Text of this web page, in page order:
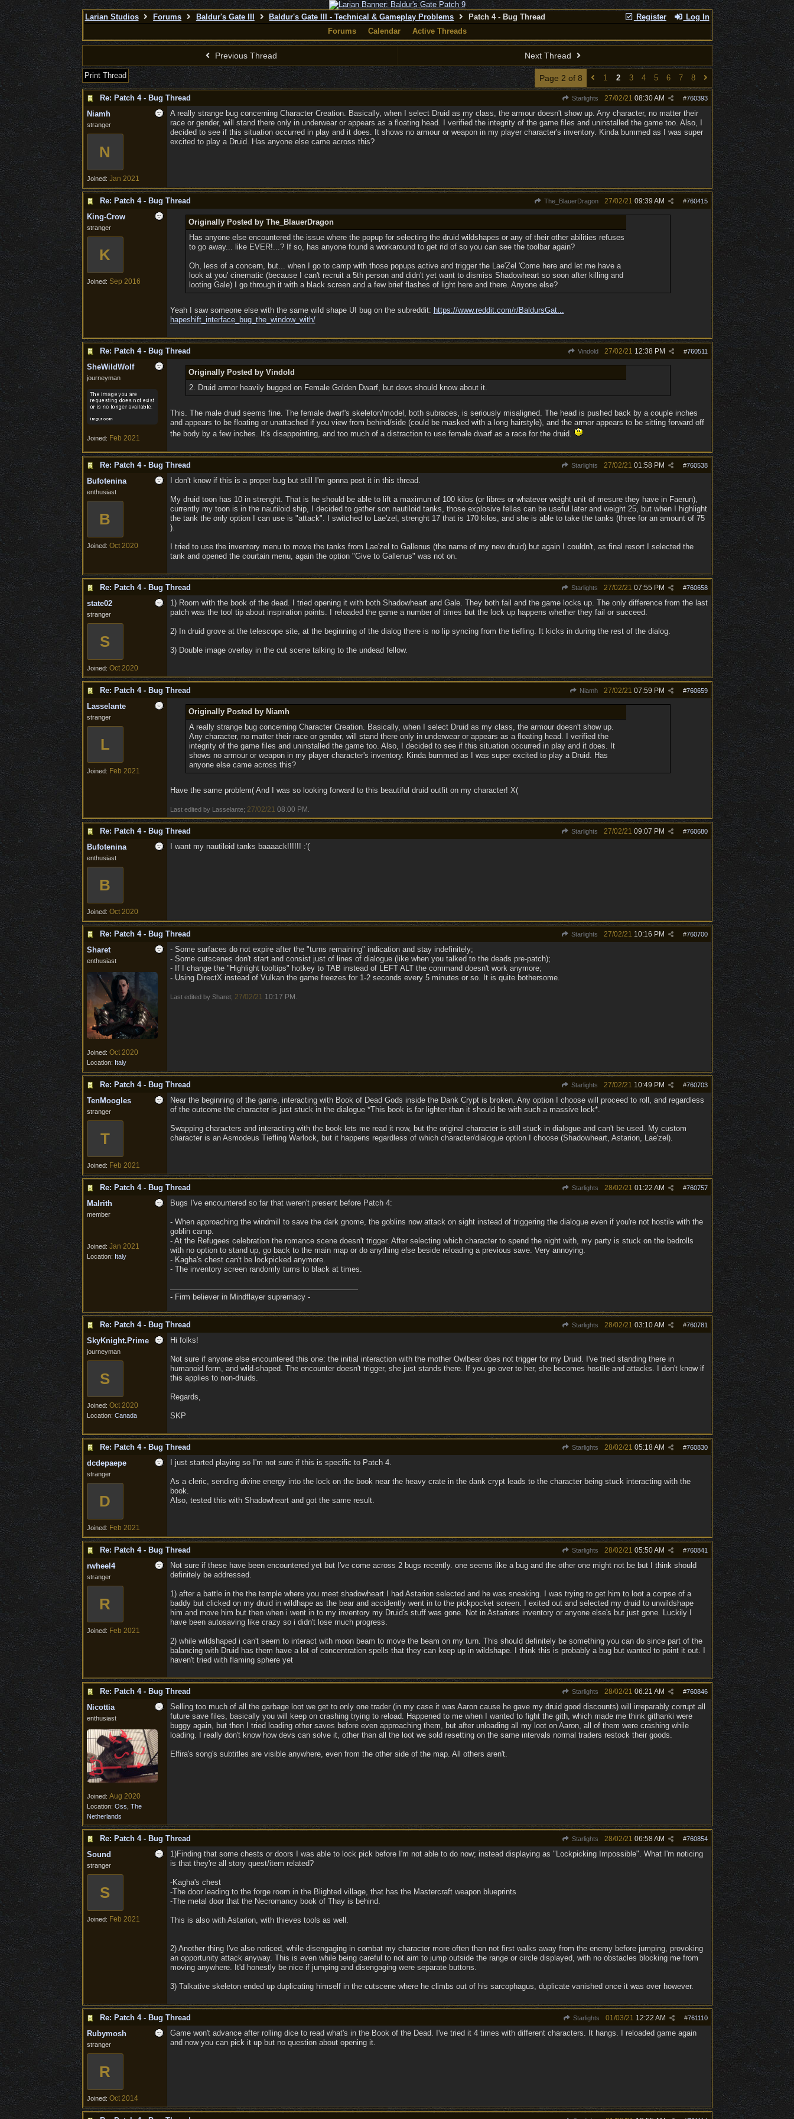
Register Log In
Larian Studios Forums Baldur's Gate III Baldur's Gate III - Technical & Gameplay Problems
Patch 4 - Bug Thread
Forums
Calendar Active Threads
Previous Thread Next Thread
Print Thread Page 2 of 8 1 2 3 4 5 6 7 8
Re: Patch 4 - Bug Thread Starlights #760393
27/02/21 08:30 AM
Niamh
stranger
N
Joined: Jan 2021
A really strange bug concerning Character Creation. Basically, when I select Druid as my class, the armour doesn't show up. Any character, no matter their
race or gender, will stand there only in underwear or appears as a floating head. I verified the integrity of the game files and uninstalled the game too. Also, I
decided to see if this situation occurred in play and it does. It shows no armour or weapon in my player character's inventory. Kinda bummed as I was super
excited to play a Druid. Has anyone else came across this?
Re: Patch 4 - Bug Thread The_BlauerDragon #760415
27/02/21 09:39 AM
King-Crow
stranger
K
Joined: Sep 2016
Originally Posted by The_BlauerDragon
Has anyone else encountered the issue where the popup for selecting the druid wildshapes or any of their other abilities refuses
to go away... like EVER!...? If so, has anyone found a workaround to get rid of so you can see the toolbar again?
Oh, less of a concern, but... when I go to camp with those popups active and trigger the Lae'Zel 'Come here and let me have a
look at you' cinematic (because I can't recruit a 5th person and didn't yet want to dismiss Shadowheart so soon after killing and
looting Gale) I go through it with a black screen and a few brief flashes of light here and there. Anyone else?
Yeah I saw someone else with the same wild shape UI bug on the subreddit: https://www.reddit.com/r/BaldursGat...
hapeshift_interface_bug_the_window_with/
Re: Patch 4 - Bug Thread Vindold #760511
27/02/21 12:38 PM
SheWildWolf
journeyman
Joined: Feb 2021
Originally Posted by Vindold
2. Druid armor heavily bugged on Female Golden Dwarf, but devs should know about it.
This. The male druid seems fine. The female dwarf's skeleton/model, both subraces, is seriously misaligned. The head is pushed back by a couple inches
and appears to be floating or unattached if you view from behind/side (could be masked with a long hairstyle), and the armor appears to be sitting forward off
the body by a few inches. It's disappointing, and too much of a distraction to use female dwarf as a race for the druid.
Re: Patch 4 - Bug Thread Starlights #760538
27/02/21 01:58 PM
Bufotenina
enthusiast
B
Joined: Oct 2020
I don't know if this is a proper bug but still I'm gonna post it in this thread.
My druid toon has 10 in strenght. That is he should be able to lift a maximun of 100 kilos (or libres or whatever weight unit of mesure they have in Faerun),
currently my toon is in the nautiloid ship, I decided to gather son nautiloid tanks, those explosive fellas can be useful later and weight 25, but when I highlight
the tank the only option I can use is "attack". I switched to Lae'zel, strenght 17 that is 170 kilos, and she is able to take the tanks (three for an amount of 75
).
I tried to use the inventory menu to move the tanks from Lae'zel to Gallenus (the name of my new druid) but again I couldn't, as final resort I selected the
tank and opened the courtain menu, again the option "Give to Gallenus" was not on.
Re: Patch 4 - Bug Thread Starlights #760658
27/02/21 07:55 PM
state02
stranger
S
Joined: Oct 2020
1) Room with the book of the dead. I tried opening it with both Shadowheart and Gale. They both fail and the game locks up. The only difference from the last
patch was the tool tip about inspiration points. I reloaded the game a number of times but the lock up happens whether they fail or succeed.
2) In druid grove at the telescope site, at the beginning of the dialog there is no lip syncing from the tiefling. It kicks in during the rest of the dialog.
3) Double image overlay in the cut scene talking to the undead fellow.
Re: Patch 4 - Bug Thread Niamh #760659
27/02/21 07:59 PM
Lasselante
stranger
L
Joined: Feb 2021
Originally Posted by Niamh
A really strange bug concerning Character Creation. Basically, when I select Druid as my class, the armour doesn't show up.
Any character, no matter their race or gender, will stand there only in underwear or appears as a floating head. I verified the
integrity of the game files and uninstalled the game too. Also, I decided to see if this situation occurred in play and it does. It
shows no armour or weapon in my player character's inventory. Kinda bummed as I was super excited to play a Druid. Has
anyone else came across this?
Have the same problem( And I was so looking forward to this beautiful druid outfit on my character! X(
Last edited by Lasselante; 27/02/21 08:00 PM
Re: Patch 4 - Bug Thread Starlights #760680
27/02/21 09:07 PM
Bufotenina
enthusiast
B
Joined: Oct 2020
I want my nautiloid tanks baaaack!!!!!! :'(
Re: Patch 4 - Bug Thread Starlights #760700
27/02/21 10:16 PM
Sharet
enthusiast
Joined: Oct 2020
Location: Italy
- Some surfaces do not expire after the "turns remaining" indication and stay indefinitely;
- Some cutscenes don't start and consist just of lines of dialogue (like when you talked to the deads pre-patch);
- If I change the "Highlight tooltips" hotkey to TAB instead of LEFT ALT the command doesn't work anymore;
- Using DirectX instead of Vulkan the game freezes for 1-2 seconds every 5 minutes or so. It is quite bothersome.
Last edited by Sharet; 27/02/21 10:17 PM
Re: Patch 4 - Bug Thread Starlights #760703
27/02/21 10:49 PM
TenMoogles
stranger
T
Joined: Feb 2021
Near the beginning of the game, interacting with Book of Dead Gods inside the Dank Crypt is broken. Any option I choose will proceed to roll, and regardless
of the outcome the character is just stuck in the dialogue *This book is far lighter than it should be with such a massive lock*.
Swapping characters and interacting with the book lets me read it now, but the original character is still stuck in dialogue and can't be used. My custom
character is an Asmodeus Tiefling Warlock, but it happens regardless of which character/dialogue option I choose (Shadowheart, Astarion, Lae'zel).
Re: Patch 4 - Bug Thread Starlights #760757
28/02/21 01:22 AM
Malrith
member
Joined: Jan 2021
Location: Italy
Bugs I've encountered so far that weren't present before Patch 4:
- When approaching the windmill to save the dark gnome, the goblins now attack on sight instead of triggering the dialogue even if you're not hostile with the
goblin camp.
- At the Refugees celebration the romance scene doesn't trigger. After selecting which character to spend the night with, my party is stuck on the bedrolls
with no option to stand up, go back to the main map or do anything else beside reloading a previous save. Very annoying.
- Kagha's chest can't be lockpicked anymore.
- The inventory screen randomly turns to black at times.
- Firm believer in Mindflayer supremacy -
Re: Patch 4 - Bug Thread Starlights #760781
28/02/21 03:10 AM
SkyKnight.Prime
journeyman
S
Joined: Oct 2020
Location: Canada
Hi folks!
Not sure if anyone else encountered this one: the initial interaction with the mother Owlbear does not trigger for my Druid. I've tried standing there in
humanoid form, and wild-shaped. The encounter doesn't trigger, she just stands there. If you go over to her, she becomes hostile and attacks. I don't know if
this applies to non-druids.
Regards,
SKP
Re: Patch 4 - Bug Thread Starlights #760830
28/02/21 05:18 AM
dcdepaepe
stranger
D
Joined: Feb 2021
I just started playing so I'm not sure if this is specific to Patch 4.
As a cleric, sending divine energy into the lock on the book near the heavy crate in the dank crypt leads to the character being stuck interacting with the
book.
Also, tested this with Shadowheart and got the same result.
Re: Patch 4 - Bug Thread Starlights #760841
28/02/21 05:50 AM
rwheel4
stranger
R
Joined: Feb 2021
Not sure if these have been encountered yet but I've come across 2 bugs recently. one seems like a bug and the other one might not be but I think should
definitely be addressed.
1) after a battle in the the temple where you meet shadowheart I had Astarion selected and he was sneaking. I was trying to get him to loot a corpse of a
baddy but clicked on my druid in wildhape as the bear and accidently went in to the pickpocket screen. I exited out and selected my druid to unwildshape
him and move him but then when i went in to my inventory my Druid's stuff was gone. Not in Astarions inventory or anyone else's but just gone. Luckily I
have been autosaving like crazy so i didn't lose much progress.
2) while wildshaped i can't seem to interact with moon beam to move the beam on my turn. This should definitely be something you can do since part of the
balancing with Druid has them have a lot of concentration spells that they can keep up in wildshape. I think this is probably a bug but wanted to point it out. I
haven't tried with flaming sphere yet
Re: Patch 4 - Bug Thread Starlights #760846
28/02/21 06:21 AM
Nicottia
enthusiast
Joined: Aug 2020
Location: Oss, The
Netherlands
Selling too much of all the garbage loot we get to only one trader (in my case it was Aaron cause he gave my druid good discounts) will irreparably corrupt all
future save files, basically you will keep on crashing trying to reload. Happened to me when I wanted to fight the gith, which made me think githanki were
buggy again, but then I tried loading other saves before even approaching them, but after unloading all my loot on Aaron, all of them were crashing while
loading. I really don't know how devs can solve it, other than all the loot we sold resetting on the same intervals normal traders restock their goods.
Elfira's song's subtitles are visible anywhere, even from the other side of the map. All others aren't.
Re: Patch 4 - Bug Thread Starlights #760854
28/02/21 06:58 AM
Sound
stranger
S
Joined: Feb 2021
1)Finding that some chests or doors I was able to lock pick before I'm not able to do now; instead displaying as "Lockpicking Impossible". What I'm noticing
is that they're all story quest/item related?
-Kagha's chest
-The door leading to the forge room in the Blighted village, that has the Mastercraft weapon blueprints
-The metal door that the Necromancy book of Thay is behind.
This is also with Astarion, with thieves tools as well.
2) Another thing I've also noticed, while disengaging in combat my character more often than not first walks away from the enemy before jumping, provoking
an opportunity attack anyway. This is even while being careful to not aim to jump outside the range or circle displayed, with no obstacles blocking me from
moving anywhere. It'd honestly be nice if jumping and disengaging were separate buttons.
3) Talkative skeleton ended up duplicating himself in the cutscene where he climbs out of his sarcophagus, duplicate vanished once it was over however.
Re: Patch 4 - Bug Thread Starlights #761110
01/03/21 12:22 AM
Rubymosh
stranger
R
Joined: Oct 2014
Game won't advance after rolling dice to read what's in the Book of the Dead. I've tried it 4 times with different characters. It hangs. I reloaded game again
and now you can pick it up but no question about opening it.